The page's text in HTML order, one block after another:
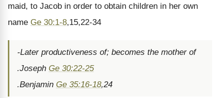
maid, to Jacob in order to obtain children in her own
name Ge 30:1-8,15,22-34
-Later productiveness of; becomes the mother of
.Joseph Ge 30:22-25
.Benjamin Ge 35:16-18,24